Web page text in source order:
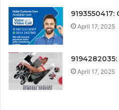
April 17, 2025
April 17, 2025